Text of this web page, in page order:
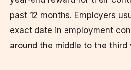
past 12 months. Employers
exact date in employment
around the middle to the third